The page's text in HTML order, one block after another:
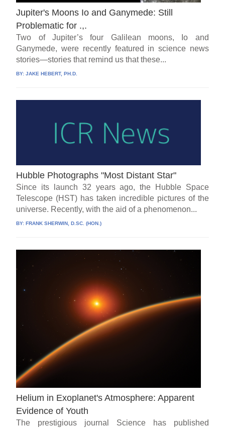
Jupiter's Moons Io and Ganymede: Still
Problematic for .,.
Two of Jupiter’s four Galilean moons, Io and
Ganymede, were recently featured in science news
stories—stories that remind us that these...
BY:JAKE HEBERT, PH.D.
Hubble Photographs "Most Distant Star"
Since its launch 32 years ago, the Hubble Space
Telescope (HST) has taken incredible pictures of the
universe. Recently, with the aid of a phenomenon...
BY:FRANK SHERWIN, D.SC. (HON.)
Helium in Exoplanet's Atmosphere: Apparent
Evidence of Youth
The prestigious journal Science has published